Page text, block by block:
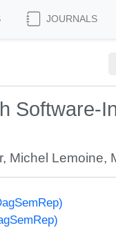
JOURNALS
Software-
, Michel Lemoine,